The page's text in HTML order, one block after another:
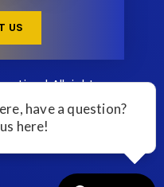
US
| All rights